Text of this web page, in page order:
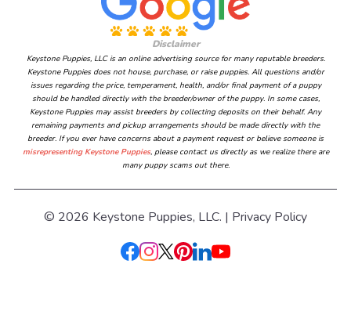
Disclaimer
Keystone Puppies, LLC is an online advertising source for many reputable breeders.
Keystone Puppies does not house, purchase, or raise puppies. All questions and/or
issues regarding the price, temperament, health, and/or final payment of a puppy
should be handled directly with the breeder/owner of the puppy. In some cases,
Keystone Puppies may assist breeders by collecting deposits on their behalf. Any
remaining payments and pickup arrangements should be made directly with the
breeder. If you ever have concerns about a payment request or believe someone is
misrepresenting Keystone Puppies, please contact us directly as we realize there are
many puppy scams out there.
© 2026 Keystone Puppies, LLC. | Privacy Policy